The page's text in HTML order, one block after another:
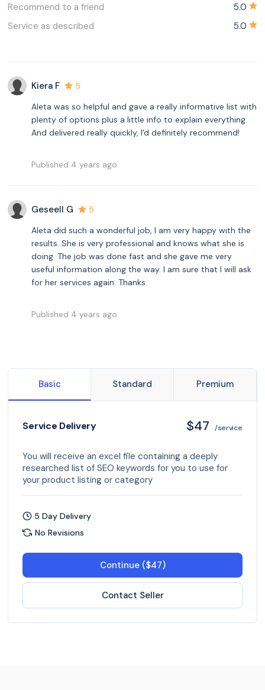
Recommend to a friend
5.0
Service as described
5.0
Kiera F
5
Aleta was so helpful and gave a really informative list with
plenty of options plus a little info to explain everything.
And delivered really quickly, I'd definitely recommend!
Published 4 years ago
Geseell G
5
Aleta did such a wonderful job, I am very happy with the
results. She is very professional and knows what she is
doing. The job was done fast and she gave me very
useful information along the way. I am sure that I will ask
for her services again. Thanks
Published 4 years ago
Basic Standard Premium
Service Delivery $47 /service
You will receive an excel file containing a deeply
researched list of SEO keywords for you to use for
your product listing or category
5 Day Delivery
No Revisions
Continue ($47)
Contact Seller